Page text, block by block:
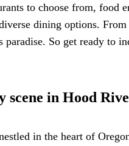
to choose from, food
dining options.
So get ready to
scene in Hood
in the heart of